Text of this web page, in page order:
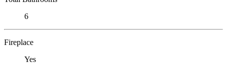
6
Fireplace
Yes